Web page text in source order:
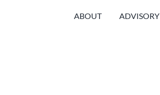
ABOUT ADVISORY